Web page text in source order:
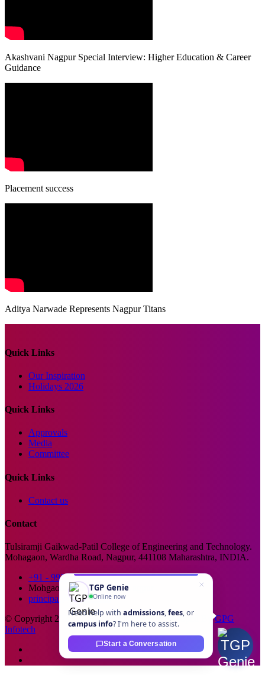
Akashvani Nagpur Special Interview: Higher Education & Career
Guidance
Placement success
Aditya Narwade Represents Nagpur Titans
Quick Links
Our Inspiration
Holidays 2026
Quick Links
Approvals
Media
Committee
Quick Links
Contact us
Contact
Tulsiramji Gaikwad-Patil College of Engineering and Technology.
Mohagaon, Wardha Road, Nagpur, 441108 Maharashtra, INDIA.
+91 - 99229 66176
Mohgaon, Wardha Road, Nagpur
principal@tgpcet.com
© Copyright 2025. All Rights Reserved. Developed ByGPG
Infotech
TGP Genie
Online now
Need help with admissions,fees, or
campus info? I'm here to assist.
Start a Conversation